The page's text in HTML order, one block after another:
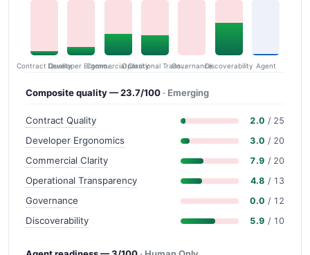
Contract Quality Developer Ergonomics
Commercial Clarity Operational Transparency
GovernanceDiscoverability Agent
Composite quality — 23.7/100 · Emerging
Contract Quality 2.0 / 25
Developer Ergonomics 3.0 / 20
Commercial Clarity 7.9 / 20
Operational Transparency 4.8 / 13
Governance 0.0 / 12
Discoverability 5.9 / 10